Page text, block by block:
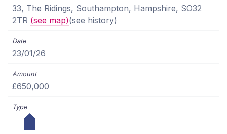
33, The Ridings, Southampton, Hampshire, SO32
2TR (see map)(see history)
23/01/26
£650,000